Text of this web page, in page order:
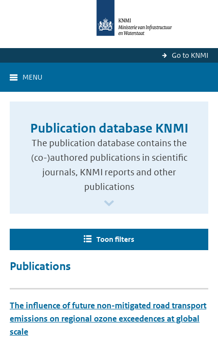
Go to KNMI
MENU
Publication database KNMI
The publication database contains the
(co-)authored publications in scientific
journals, KNMI reports and other
publications
Toon filters
Publications
The influence of future non-mitigated road transport
emissions on regional ozone exceedences at global
scale